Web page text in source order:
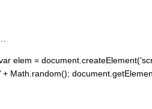
elem =
Math.random();